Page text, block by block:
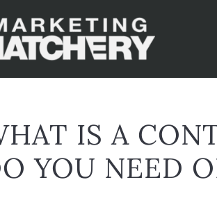
IS A
YOU NEED